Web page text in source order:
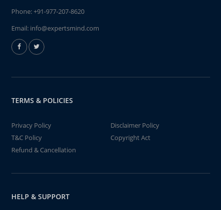
Phone:+91-977-207-8620
Email: info@expertsmind.com
TERMS & POLICIES
Privacy Policy
Disclaimer Policy
T&C Policy
Copyright Act
Refund & Cancellation
HELP & SUPPORT